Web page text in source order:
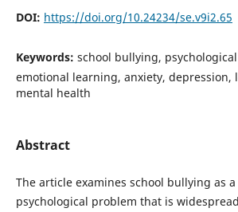
DOI: https://doi.org/10.24234/se.v9i2.65
Keywords: school bullying,
emotional learning, anxiety, depression,
mental health
Abstract
The article examines school bullying as
psychological problem that is